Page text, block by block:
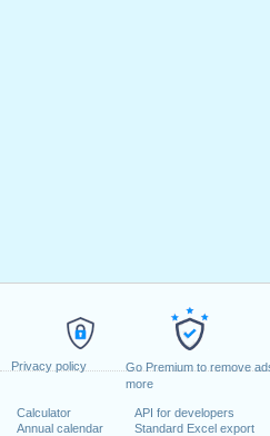
Privacy policy
Go Premium to remove
more
Calculator
Annual calendar
API for developers
Standard Excel export